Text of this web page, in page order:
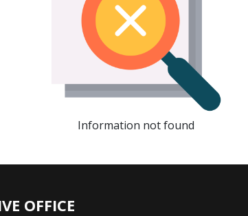
Information not found
OFFICE